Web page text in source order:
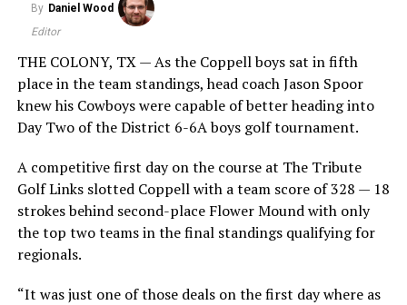
By Daniel Wood
Editor
THE COLONY, TX — As the Coppell boys sat in fifth
place in the team standings, head coach Jason Spoor
knew his Cowboys were capable of better heading into
Day Two of the District 6-6A boys golf tournament.
A competitive first day on the course at The Tribute
Golf Links slotted Coppell with a team score of 328 — 18
strokes behind second-place Flower Mound with only
the top two teams in the final standings qualifying for
regionals.
“It was just one of those deals on the first day where as